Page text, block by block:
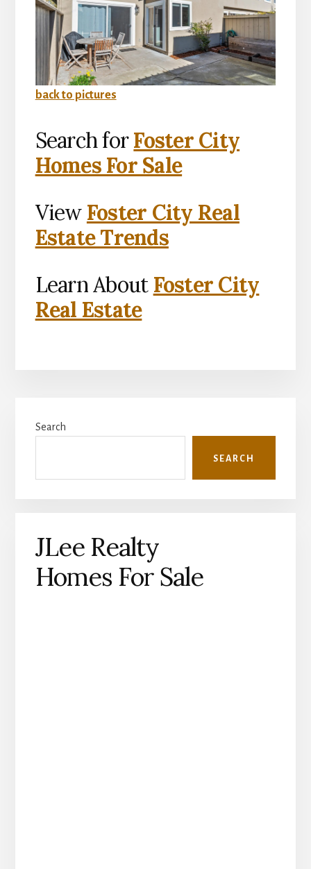
back to pictures
Search forFoster City
Homes For Sale
View Foster City Real
Estate Trends
Learn About Foster City
Real Estate
Sidebar
Search
SEARCH
JLee Realty
Homes For Sale